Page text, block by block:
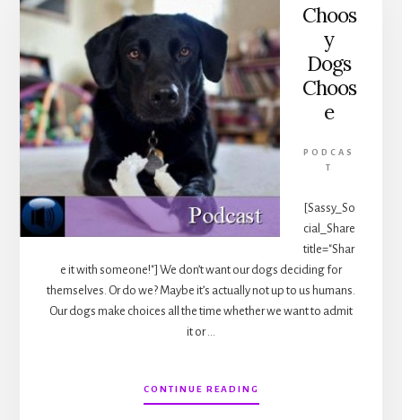
Choos
y
Dogs
Choos
e
PODCAS
T
[Sassy_So
cial_Share
title="Shar
e it with someone!"] We don’t want our dogs deciding for
themselves. Or do we? Maybe it’s actually not up to us humans.
Our dogs make choices all the time whether we want to admit
it or …
CONTINUE READING
CHOOSY